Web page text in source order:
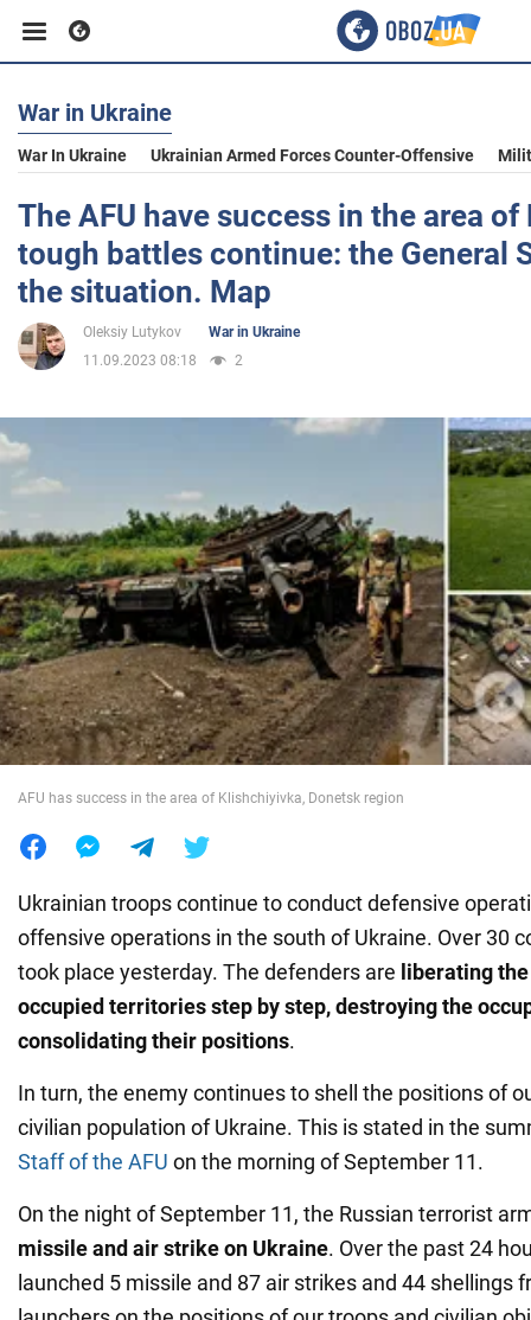
Business
Sport
Entertainment
Life
War in Ukraine
World
Food
War in Ukraine
War In Ukraine Ukrainian Armed Forces Counter-Offensive
The AFU have success in the area
tough battles continue: the General
the situation. Map
Oleksiy Lutykov
War in Ukraine
11.09.2023 08:18
2
AFU has success in the area of Klishchiyivka, Donetsk region
Ukrainian troops continue to conduct defensive
offensive operations in the south of Ukraine. Over 30
took place yesterday. The defenders are liberating
occupied territories step by step, destroying the
consolidating their positions.
In turn, the enemy continues to shell the positions of
civilian population of Ukraine. This is stated in the
Staff of the AFU on the morning of September 11.
On the night of September 11, the Russian terrorist
missile and air strike on Ukraine. Over the past 24
launched 5 missile and 87 air strikes and 44 shellings